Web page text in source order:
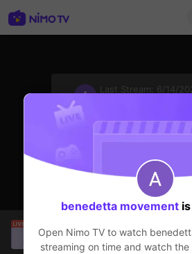
Last Stream:
6/14/
SBTC Clear
is live!
League of Legends
7.2k
benedetta movement
Open Nimo TV to watch
streaming on time and watch